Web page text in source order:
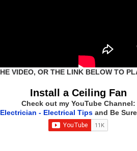
VIDEO, OR THE LINK BELOW TO
Install a Ceiling Fan
Check out my YouTube Channel:
- Electrical Tips and Be